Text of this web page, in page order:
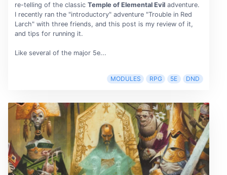
re-telling of the classic Temple of Elemental Eviladventure.
I recently ran the "introductory" adventure "Trouble in Red
Larch" with three friends, and this post is my review of it,
and tips for running it.
Like several of the major 5e...
MODULES RPG 5E DND